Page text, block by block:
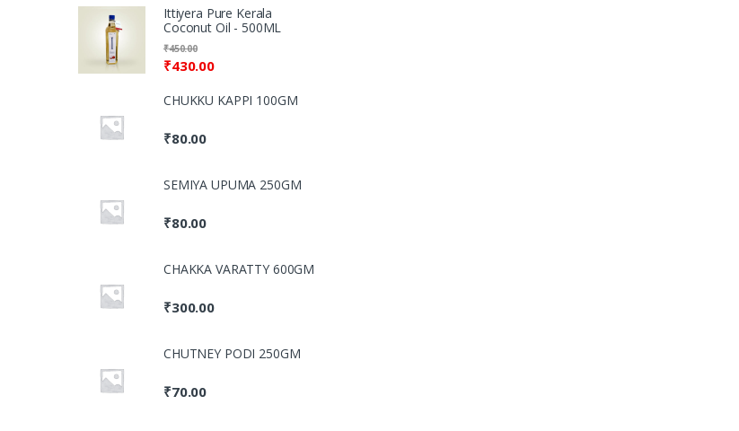
Ittiyera Pure Kerala
Coconut Oil - 500ML
₹430.00
₹450.00
CHUKKU KAPPI 100GM
₹80.00
SEMIYA UPUMA 250GM
₹80.00
CHAKKA VARATTY 600GM
₹300.00
CHUTNEY PODI 250GM
₹70.00